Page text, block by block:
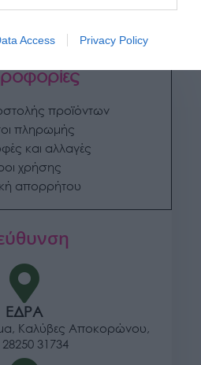
Access Privacy Policy
προϊόντων
πληρωμής
και αλλαγές
χρήσης
απορρήτου
ΕΔΡΑ
Καλύβες Αποκορώνου,
31734